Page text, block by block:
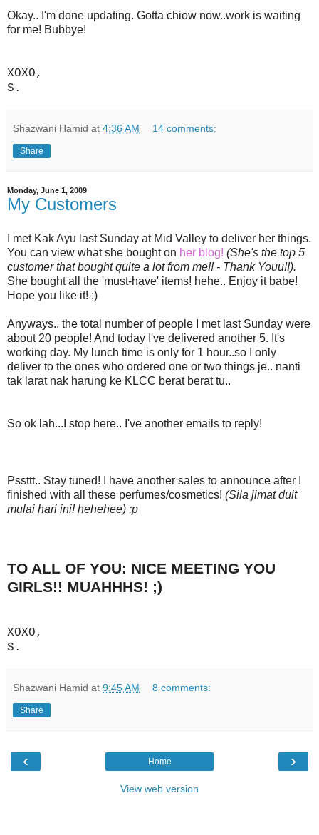
Okay.. I'm done updating. Gotta chiow now..work is waiting
for me! Bubbye!
XOXO,
S.
Shazwani Hamid at 4:36 AM 14 comments:
Share
Monday, June 1, 2009
My Customers
I met Kak Ayu last Sunday at Mid Valley to deliver her things.
You can view what she bought on her blog! (She's the top 5
customer that bought quite a lot from me!! - Thank Youu!!).
She bought all the 'must-have' items! hehe.. Enjoy it babe!
Hope you like it! ;)
Anyways.. the total number of people I met last Sunday were
about 20 people! And today I've delivered another 5. It's
working day. My lunch time is only for 1 hour..so I only
deliver to the ones who ordered one or two things je.. nanti
tak larat nak harung ke KLCC berat berat tu..
So ok lah...I stop here.. I've another emails to reply!
Pssttt.. Stay tuned! I have another sales to announce after I
finished with all these perfumes/cosmetics! (Sila jimat duit
mulai hari ini! hehehee) ;p
TO ALL OF YOU: NICE MEETING YOU
GIRLS!! MUAHHHS! ;)
XOXO,
S.
Shazwani Hamid at 9:45 AM 8 comments:
Share
‹ ›
Home
View web version